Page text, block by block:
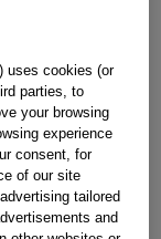
J00042895
uses cookies (or
parties, to
your browsing
experience
consent, for
of our site
tailored
and